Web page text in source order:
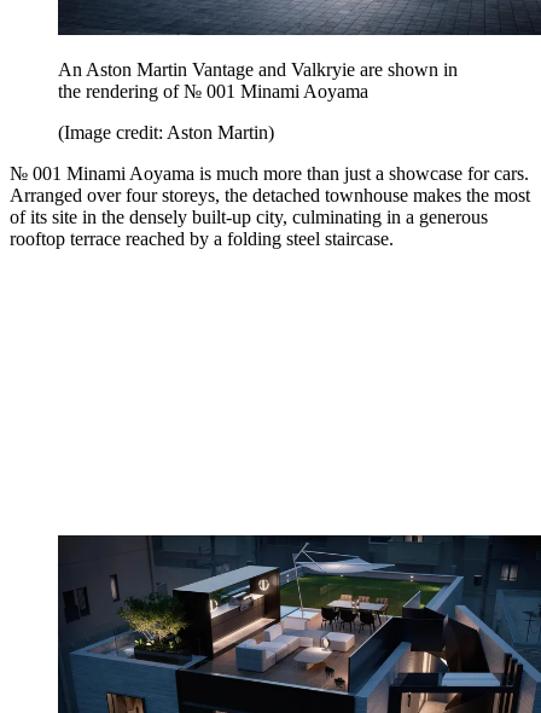
An Aston Martin Vantage and Valkryie are shown in
the rendering of № 001 Minami Aoyama
(Image credit: Aston Martin)
№ 001 Minami Aoyama is much more than just a showcase for cars.
Arranged over four storeys, the detached townhouse makes the most
of its site in the densely built-up city, culminating in a generous
rooftop terrace reached by a folding steel staircase.